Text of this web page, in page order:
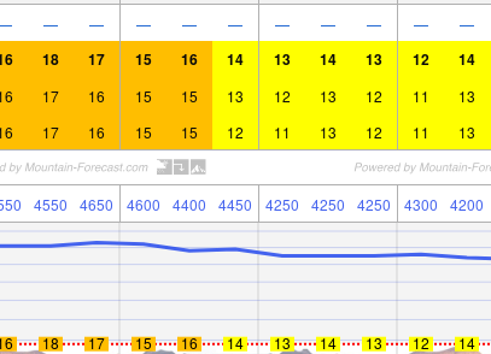
— — — — — — — — — —
18 17 15 16 14 13 14 13 12 14
17 16 15 15 13 12 13 12 11 13
17 16 15 15 12 11 13 12 11 13
4550 4650 4600 4400 4450 4250 4250 4250 4300 4200
18 17 15 16 14 13 14 13 12 14